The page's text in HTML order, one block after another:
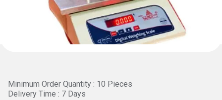
Minimum Order Quantity : 10 Pieces
Delivery Time : 7 Days